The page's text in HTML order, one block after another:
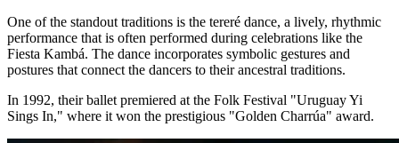
One of the standout traditions is the tereré dance, a lively, rhythmic
performance that is often performed during celebrations like the
Fiesta Kambá. The dance incorporates symbolic gestures and
postures that connect the dancers to their ancestral traditions.
In 1992, their ballet premiered at the Folk Festival "Uruguay Yi
Sings In," where it won the prestigious "Golden Charrúa" award.